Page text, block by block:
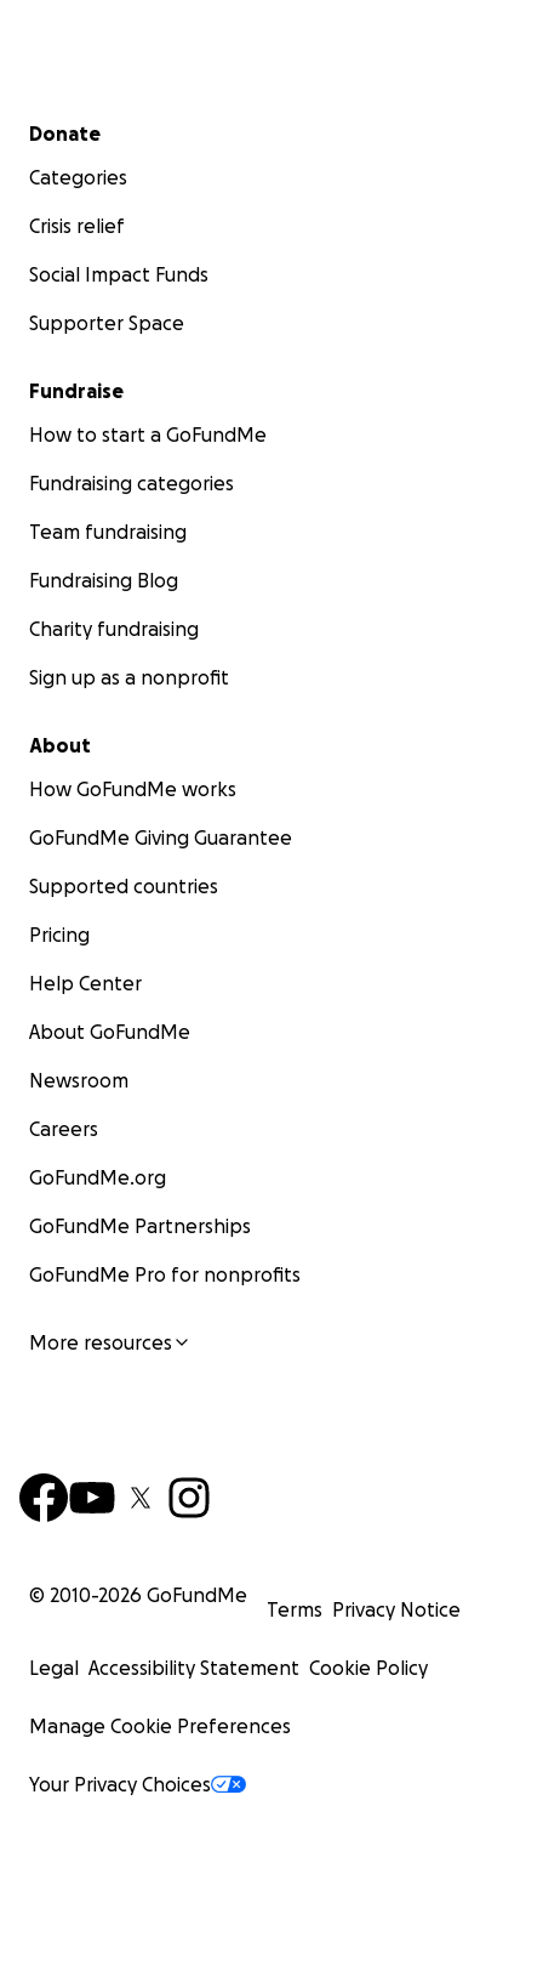
Secondary menu
Donate
Categories
Crisis relief
Social Impact Funds
Supporter Space
Fundraise
How to start a GoFundMe
Fundraising categories
Team fundraising
Fundraising Blog
Charity fundraising
Sign up as a nonprofit
About
How GoFundMe works
GoFundMe Giving Guarantee
Supported countries
Pricing
Help Center
About GoFundMe
Newsroom
Careers
GoFundMe.org
GoFundMe Partnerships
GoFundMe Pro for nonprofits
More resources
© 2010-2026 GoFundMe
Terms Privacy Notice
Legal Accessibility Statement Cookie Policy
Manage Cookie Preferences
Your Privacy Choices